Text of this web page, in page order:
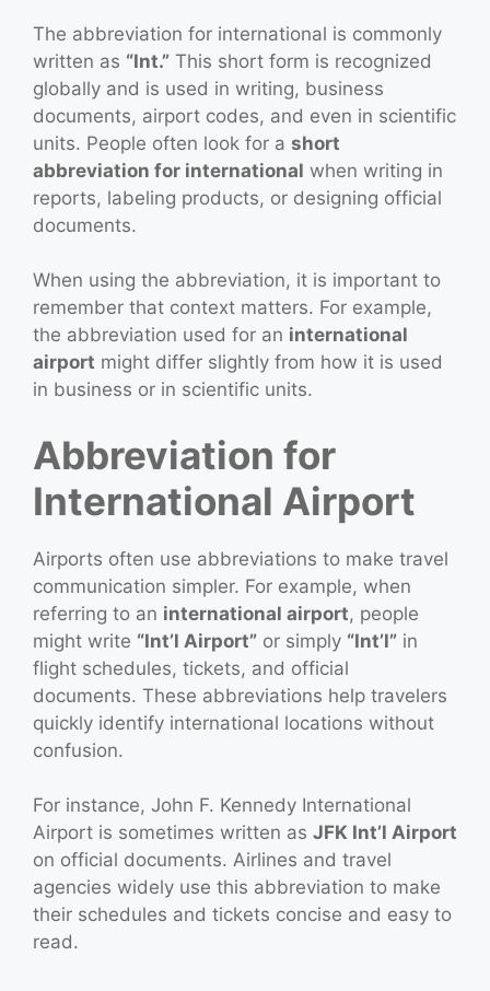
The abbreviation for international is commonly
written as “Int.” This short form is recognized
globally and is used in writing, business
documents, airport codes, and even in scientific
units. People often look for a short
abbreviation for international when writing in
reports, labeling products, or designing official
documents.
When using the abbreviation, it is important to
remember that context matters. For example,
the abbreviation used for an international
airport might differ slightly from how it is used
in business or in scientific units.
Abbreviation for
International Airport
Airports often use abbreviations to make travel
communication simpler. For example, when
referring to an international airport, people
might write “Int’l Airport” or simply “Int’l” in
flight schedules, tickets, and official
documents. These abbreviations help travelers
quickly identify international locations without
confusion.
For instance, John F. Kennedy International
Airport is sometimes written as JFK Int’l Airport
on official documents. Airlines and travel
agencies widely use this abbreviation to make
their schedules and tickets concise and easy to
read.